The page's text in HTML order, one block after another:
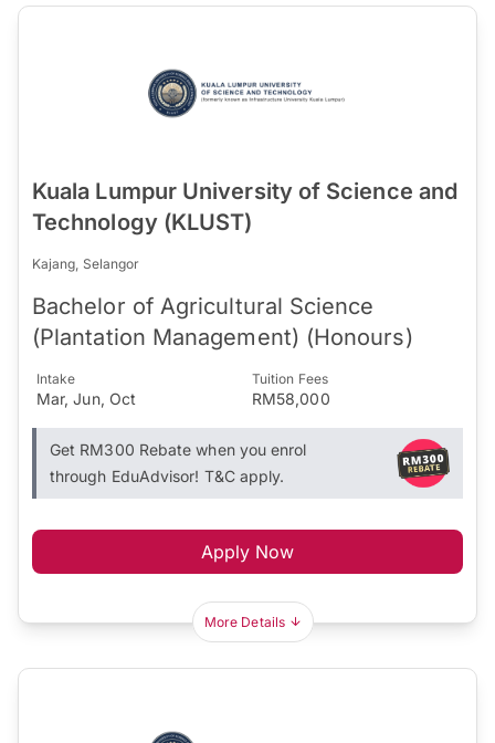
Kuala Lumpur University of Science and
Technology (KLUST)
Kajang, Selangor
Bachelor of Agricultural Science
(Plantation Management) (Honours)
Intake
Mar, Jun, Oct
Tuition Fees
RM58,000
Get RM300 Rebate when you enrol
through EduAdvisor! T&C apply.
Apply Now
More Details